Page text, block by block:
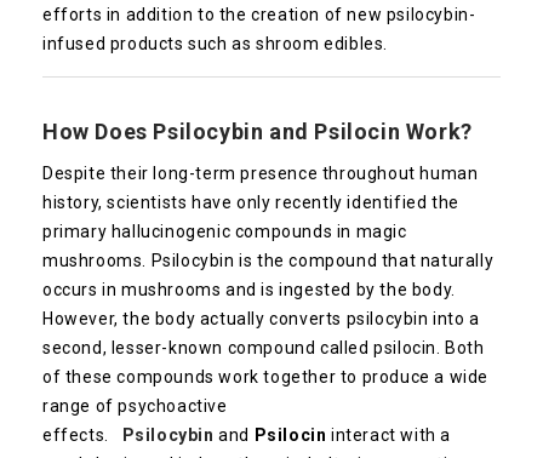
efforts in addition to the creation of new psilocybin-
infused products such as shroom edibles.
How Does Psilocybin and Psilocin Work?
Despite their long-term presence throughout human
history, scientists have only recently identified the
primary hallucinogenic compounds in magic
mushrooms. Psilocybin is the compound that naturally
occurs in mushrooms and is ingested by the body.
However, the body actually converts psilocybin into a
second, lesser-known compound called psilocin. Both
of these compounds work together to produce a wide
range of psychoactive
effects.
Psilocybinand Psilocininteract with a